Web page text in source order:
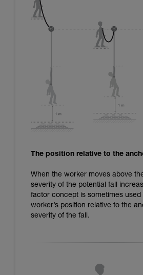
The position relative to the
When the worker moves above
severity of the potential fall
factor concept is sometimes used
worker’s position relative to the
severity of the fall.